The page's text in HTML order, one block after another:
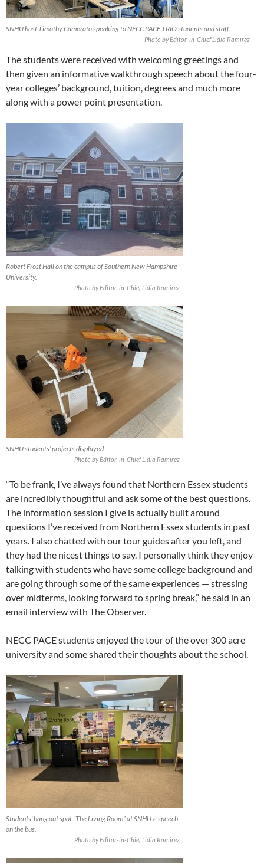
SNHU host Timothy Camerato speaking to NECC PACE TRIO students and staff.
Photo by Editor-in-Chief Lidia Ramirez
The students were received with welcoming greetings and
then given an informative walkthrough speech about the four-
year colleges’ background, tuition, degrees and much more
along with a power point presentation.
Robert Frost Hall on the campus of Southern New Hampshire
University.
Photo by Editor-in-Chief Lidia Ramirez
SNHU students’ projects displayed.
Photo by Editor-in-Chief Lidia Ramirez
“To be frank, I’ve always found that Northern Essex students
are incredibly thoughtful and ask some of the best questions.
The information session I give is actually built around
questions I’ve received from Northern Essex students in past
years. I also chatted with our tour guides after you left, and
they had the nicest things to say. I personally think they enjoy
talking with students who have some college background and
are going through some of the same experiences — stressing
over midterms, looking forward to spring break,” he said in an
email interview with The Observer.
NECC PACE students enjoyed the tour of the over 300 acre
university and some shared their thoughts about the school.
Students’ hang out spot “The Living Room” at SNHU.e speech
on the bus.
Photo by Editor-in-Chief Lidia Ramirez